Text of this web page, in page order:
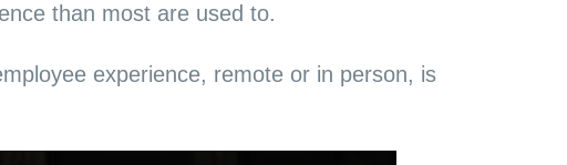
than most are used to.
experience, remote or in person, is